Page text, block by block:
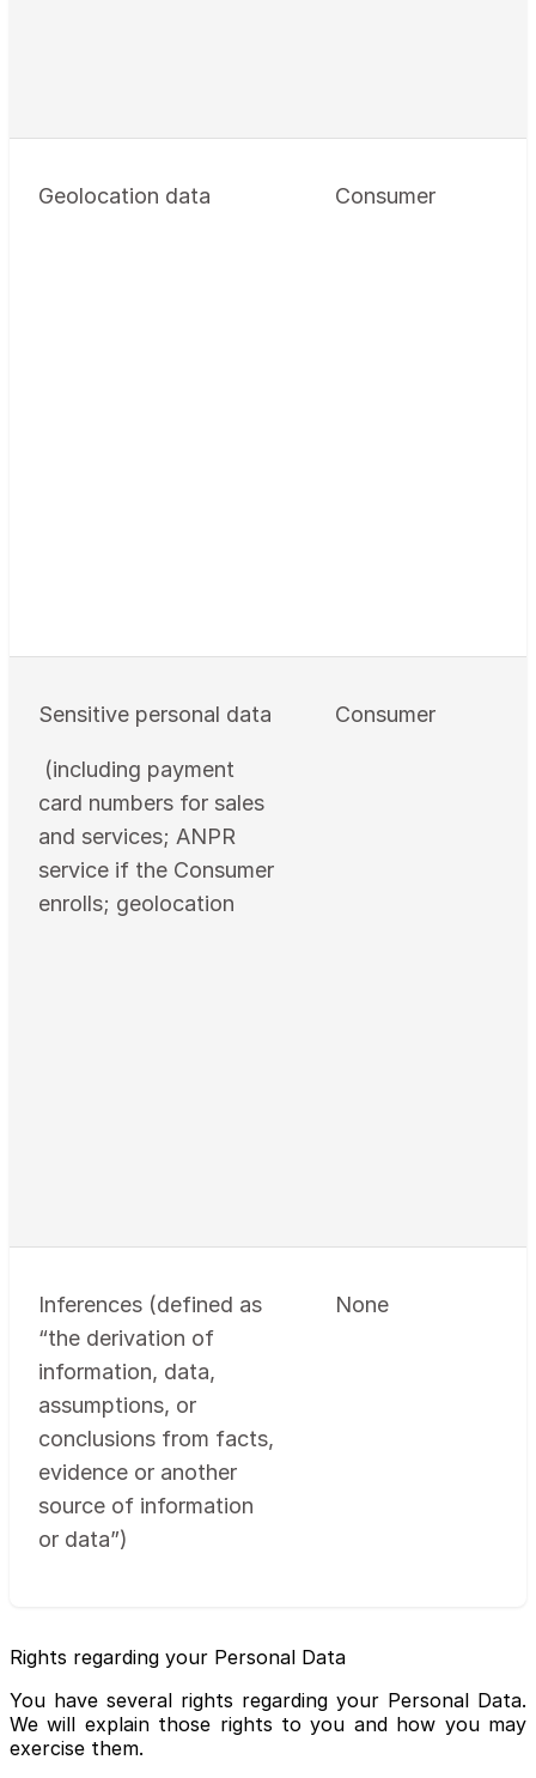
Geolocation data Consumer
Sensitive personal data
(including payment
card numbers for sales
and services; ANPR
service if the Consumer
enrolls; geolocation
Consumer
Inferences (defined as
“the derivation of
information, data,
assumptions, or
conclusions from facts,
evidence or another
source of information
or data”)
None
Rights regarding your Personal Data
You have several rights regarding your Personal Data.
We will explain those rights to you and how you may
exercise them.